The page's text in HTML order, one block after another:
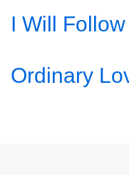
I Will Follow
Ordinary